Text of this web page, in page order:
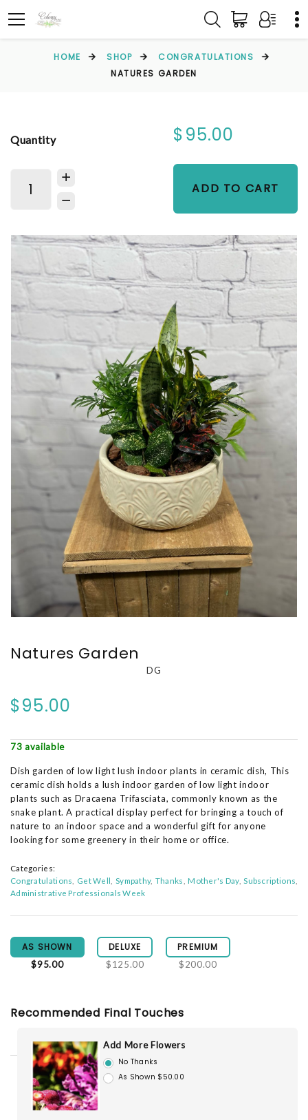
HOME SHOP
CONGRATULATIONS
NATURES GARDEN
Quantity $95.00
ADD TO CART
Natures Garden
DG
$95.00
73 available
Dish garden of low light lush indoor plants in ceramic dish, This
ceramic dish holds a lush indoor garden of low light indoor
plants such as Dracaena Trifasciata, commonly known as the
snake plant. A practical display perfect for bringing a touch of
nature to an indoor space and a wonderful gift for anyone
looking for some greenery in their home or office.
Categories:
Congratulations
Get Well Sympathy Thanks Mother's Day Subscriptions
Administrative Professionals Week
AS SHOWN
$95.00
DELUXE
$125.00
PREMIUM
$200.00
Recommended Final Touches
Add More Flowers
No Thanks
As Shown $50.00